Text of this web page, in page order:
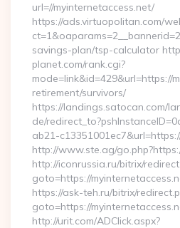
url=//myinternetaccess.net/
https://ads.virtuopolitan.com/
savings-plan/tsp-calculator
planet.com/rank.cgi?
mode=link&id=429&url=https://
retirement/survivors/
https://landings.satocan.com/
de/
ab21-
http://www.ste.ag/
http://iconrussia.ru/bitrix/
goto=https://
https://ask-teh.ru/bitrix/
goto=https://
http://urit.com/ADClick.aspx?